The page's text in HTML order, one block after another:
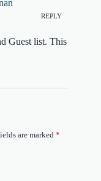
REPLY
Guest list. This
are marked *